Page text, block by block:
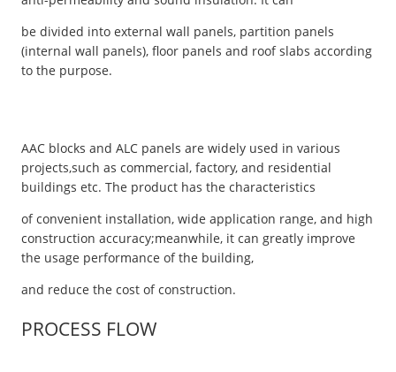
be divided into external wall panels, partition panels
(internal wall panels), floor panels and roof slabs according
to the purpose.
AAC blocks and ALC panels are widely used in various
projects,such as commercial, factory, and residential
buildings etc. The product has the characteristics
of convenient installation, wide application range, and high
construction accuracy;meanwhile, it can greatly improve
the usage performance of the building,
and reduce the cost of construction.
PROCESS FLOW